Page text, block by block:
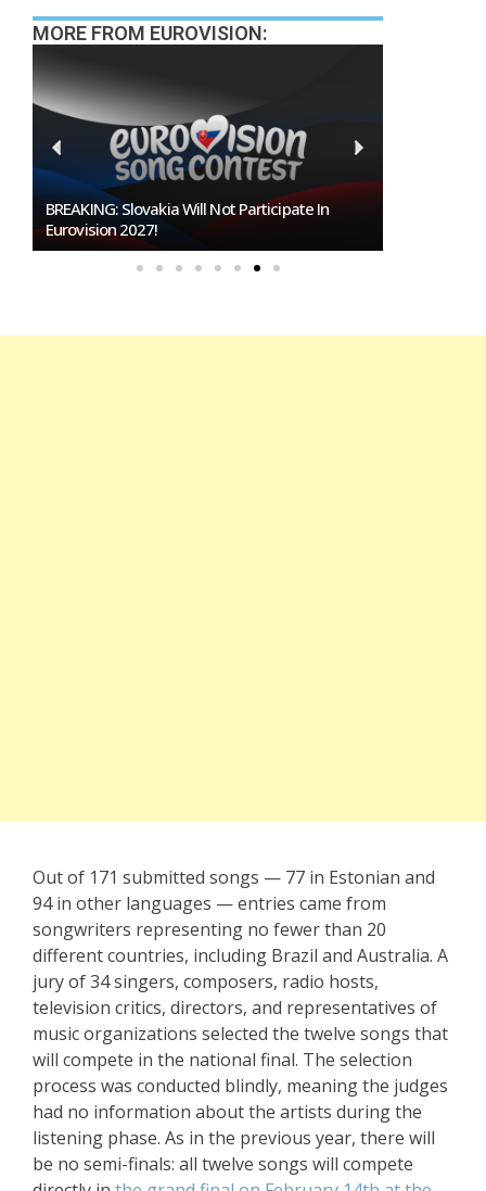
MORE FROM EUROVISION:
Burgas Closes The Gap With Sofia In The Race
To Host Eurovision 2027
Out of 171 submitted songs — 77 in Estonian and
94 in other languages — entries came from
songwriters representing no fewer than 20
different countries, including Brazil and Australia. A
jury of 34 singers, composers, radio hosts,
television critics, directors, and representatives of
music organizations selected the twelve songs that
will compete in the national final. The selection
process was conducted blindly, meaning the judges
had no information about the artists during the
listening phase. As in the previous year, there will
be no semi-finals: all twelve songs will compete